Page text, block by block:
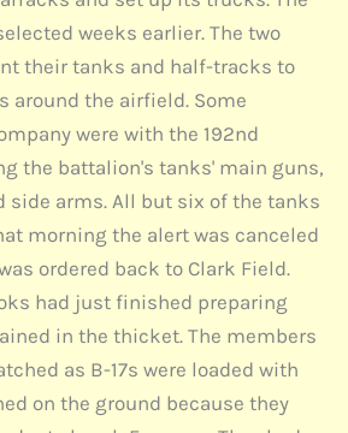
weeks earlier. The two
their tanks and half-tracks to
around the airfield. Some
were with the 192nd
the battalion's tanks' main guns,
side arms. All but six of the tanks
morning the alert was canceled
ordered back to Clark Field.
had just finished preparing
in the thicket. The members
as B-17s were loaded with
on the ground because they